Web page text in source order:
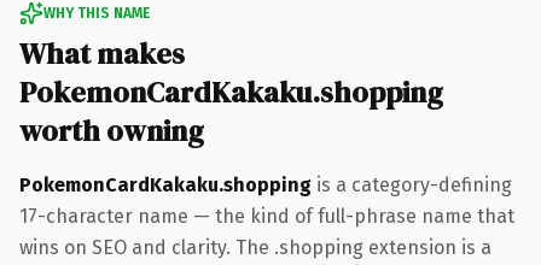
WHY THIS NAME
What makes
PokemonCardKakaku.shopping
worth owning
PokemonCardKakaku.shopping is a category-defining
17-character name — the kind of full-phrase name that
wins on SEO and clarity. The .shopping extension is a